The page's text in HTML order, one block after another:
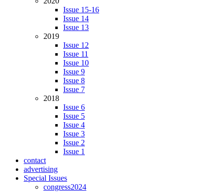
Issue 15-16
Issue 14
Issue 13
2019
Issue 12
Issue 11
Issue 10
Issue 9
Issue 8
Issue 7
2018
Issue 6
Issue 5
Issue 4
Issue 3
Issue 2
Issue 1
contact
advertising
Special Issues
congress2024